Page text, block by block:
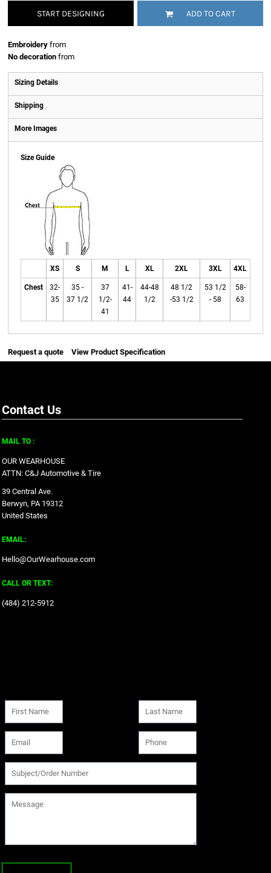
START DESIGNING ADD TO CART
Embroidery from
No decoration from
Sizing Details
Shipping
More Images
Size Guide
XS S M L XL 2XL 3XL 4XL
Chest
32-
35
35 -
37 1/2
37
1/2-
41
41-
44
44-48
1/2
48 1/2
-53 1/2
53 1/2
- 58
58-
63
Request a quote View Product Specification
Contact Us
MAIL TO :
OUR WEARHOUSE
ATTN: C&J Automotive & Tire
39 Central Ave.
Berwyn, PA 19312
United States
EMAIL:
Hello@OurWearhouse.com
CALL OR TEXT:
‪(484) 212-5912‬